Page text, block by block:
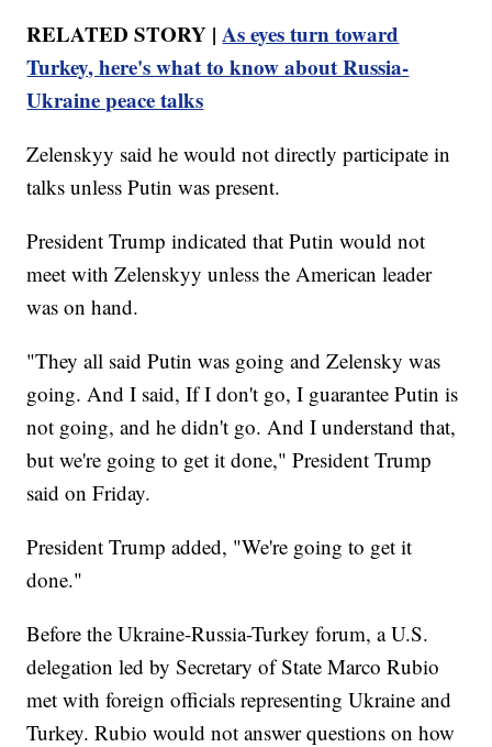
RELATED STORY |As eyes turn toward
Turkey, here's what to know about Russia-
Ukraine peace talks
Zelenskyy said he would not directly participate in
talks unless Putin was present.
President Trump indicated that Putin would not
meet with Zelenskyy unless the American leader
was on hand.
"They all said Putin was going and Zelensky was
going. And I said, If I don't go, I guarantee Putin is
not going, and he didn't go. And I understand that,
but we're going to get it done," President Trump
said on Friday.
President Trump added, "We're going to get it
done."
Before the Ukraine-Russia-Turkey forum, a U.S.
delegation led by Secretary of State Marco Rubio
met with foreign officials representing Ukraine and
Turkey. Rubio would not answer questions on how